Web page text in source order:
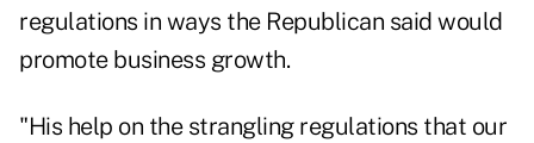
regulations in ways the Republican said would
promote business growth.
"His help on the strangling regulations that our